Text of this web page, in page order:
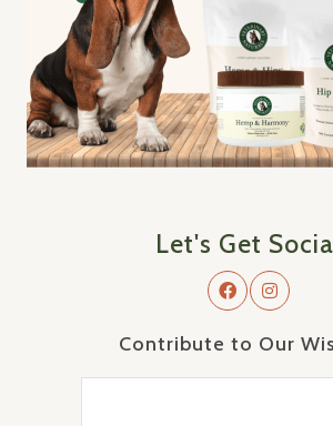
Let's Get
Contribute to Our